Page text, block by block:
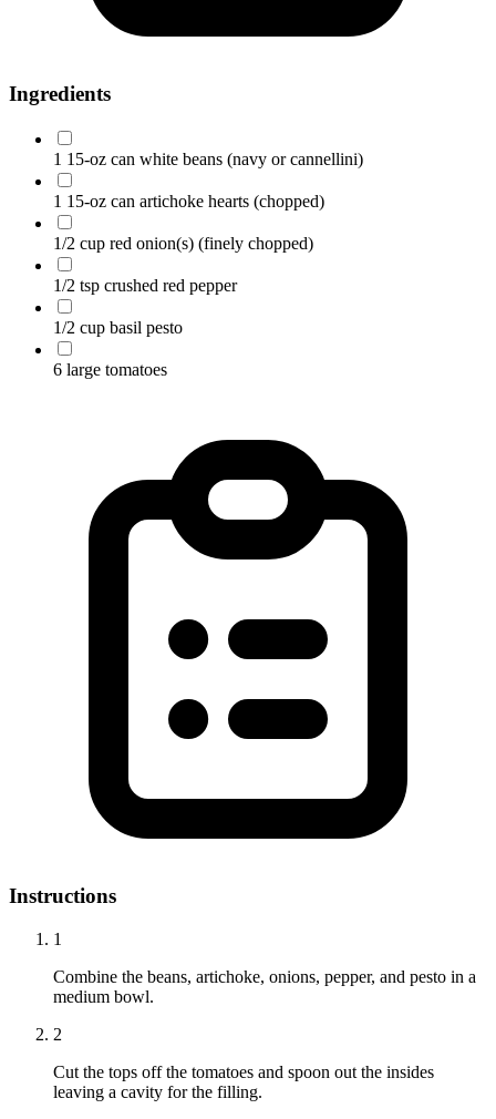
Ingredients
1 15-oz can white beans (navy or cannellini)
1 15-oz can artichoke hearts (chopped)
1/2 cup red onion(s) (finely chopped)
1/2 tsp crushed red pepper
1/2 cup basil pesto
6 large tomatoes
Instructions
1
Combine the beans, artichoke, onions, pepper, and pesto in a
medium bowl.
2
Cut the tops off the tomatoes and spoon out the insides
leaving a cavity for the filling.